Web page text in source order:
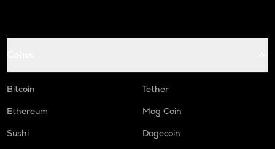
Bitcoin
Tether
Ethereum
Mog Coin
Sushi
Dogecoin